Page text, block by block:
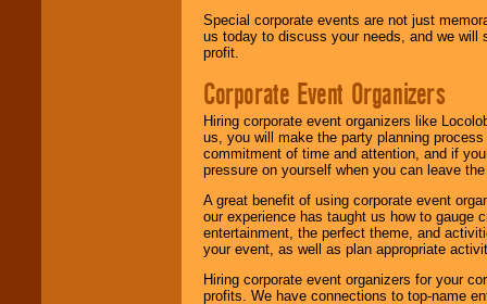
Special corporate events are not just
us today to discuss your needs, and we will
profit.
Corporate Event Organizers
Hiring corporate event organizers like
us, you will make the party planning
commitment of time and attention, and if
pressure on yourself when you can leave
A great benefit of using corporate event
our experience has taught us how to gauge
entertainment, the perfect theme, and
your event, as well as plan appropriate
Hiring corporate event organizers for your
profits. We have connections to top-name